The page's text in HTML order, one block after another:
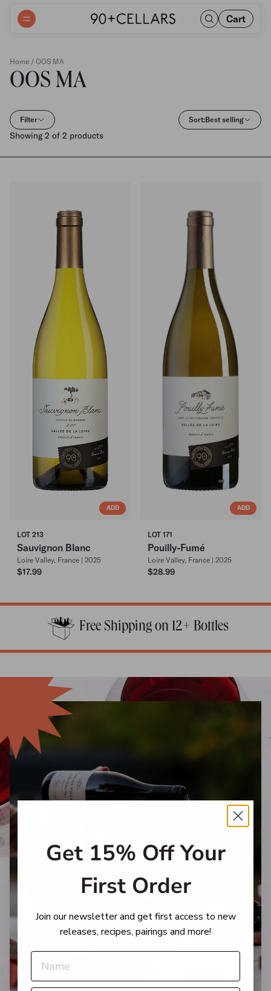
Cart
Home / OOS MA
OOS MA
Filter Sort:Best selling
Showing 2 of 2 products
ADD
LOT 213
Sauvignon Blanc
Loire Valley, France | 2025
$17.99
ADD
LOT 171
Pouilly-Fumé
Loire Valley, France | 2025
$28.99
Free Shipping on 12+ Bottles
Get 15% Off Your
First Order
Join our newsletter and get first access to new
releases, recipes, pairings and more!